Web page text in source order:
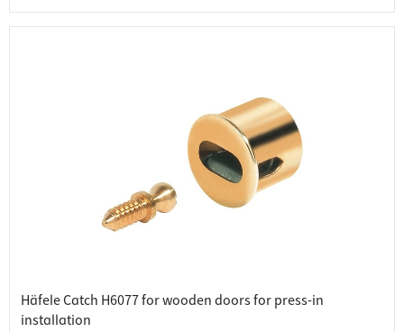
Häfele Catch H6077 for wooden doors for press-in
installation